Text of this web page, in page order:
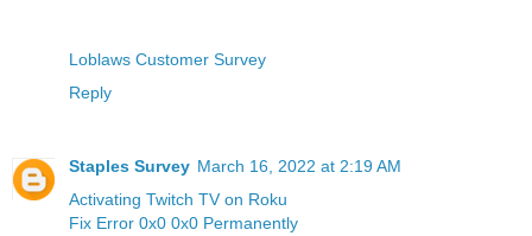
Loblaws Customer Survey
Reply
Staples Survey March 16, 2022 at 2:19 AM
Activating Twitch TV on Roku
Fix Error 0x0 0x0 Permanently